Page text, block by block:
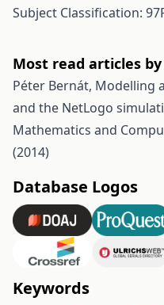
Subject Classification:
Most read articles
Péter Bernát, Modelling
and the NetLogo
Mathematics and
(2014)
Database Logos
Keywords